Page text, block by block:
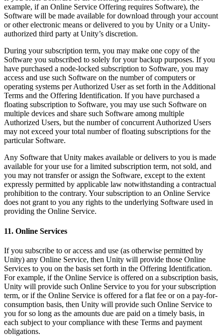
example, if an Online Service Offering requires Software), the
Software will be made available for download through your account
or other electronic means or delivered to you by Unity or a Unity-
authorized third party at Unity’s discretion.
During your subscription term, you may make one copy of the
Software you subscribed to solely for your backup purposes. If you
have purchased a node-locked subscription to Software, you may
access and use such Software on the number of computers or
operating systems per Authorized User as set forth in the Additional
Terms and the Offering Identification. If you have purchased a
floating subscription to Software, you may use such Software on
multiple devices and share such Software among multiple
Authorized Users, but the number of concurrent Authorized Users
may not exceed your total number of floating subscriptions for the
particular Software.
Any Software that Unity makes available or delivers to you is made
available for your use for a limited subscription term, not sold, and
you may not transfer or assign the Software, except to the extent
expressly permitted by applicable law notwithstanding a contractual
prohibition to the contrary. Your subscription to an Online Service
does not grant to you any rights to the underlying Software used in
providing the Online Service.
11. Online Services
If you subscribe to or access and use (as otherwise permitted by
Unity) any Online Service, then Unity will provide those Online
Services to you on the basis set forth in the Offering Identification.
For example, if the Online Service is offered on a subscription basis,
Unity will provide such Online Service to you for your subscription
term, or if the Online Service is offered for a flat fee or on a pay-for-
consumption basis, then Unity will provide such Online Service to
you for so long as the amounts due are paid on a timely basis, in
each subject to your compliance with these Terms and payment
obligations.